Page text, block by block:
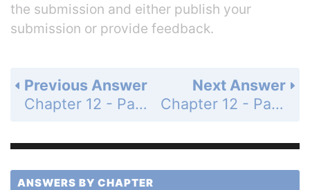
the submission and either publish your
submission or provide feedback.
Next Answer
Chapter 12 - Parametric Equations, Polar Coordinates, and Conic Sections - 12.5 Conic Sections - Exercises - Page 636: 25
Previous Answer
Chapter 12 - Parametric Equations, Polar Coordinates, and Conic Sections - 12.5 Conic Sections - Exercises - Page 636: 23
ANSWERS BY CHAPTER